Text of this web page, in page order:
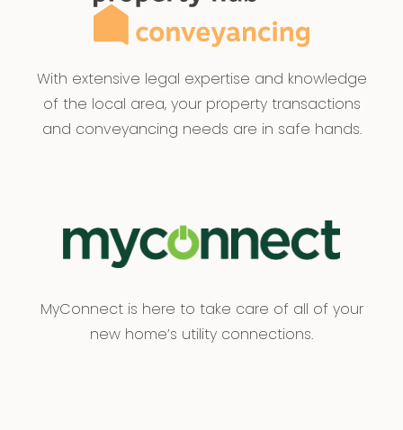
With extensive legal expertise and knowledge
of the local area, your property transactions
and conveyancing needs are in safe hands.
MyConnect is here to take care of all of your
new home’s utility connections.